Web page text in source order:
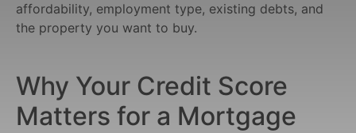
affordability, employment type, existing debts, and
the property you want to buy.
Why Your Credit Score
Matters for a Mortgage